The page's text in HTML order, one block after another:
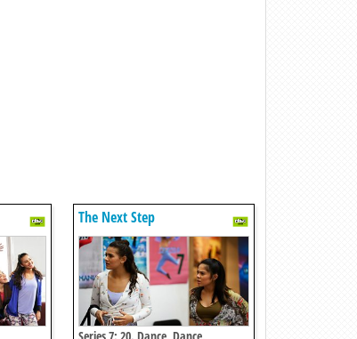
The Next Step